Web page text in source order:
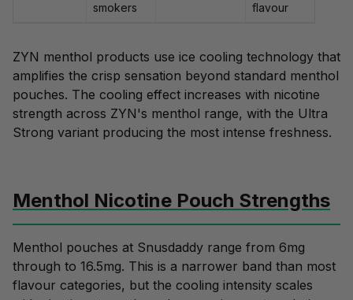
smokers
flavour
ZYN menthol products use ice cooling technology that
amplifies the crisp sensation beyond standard menthol
pouches. The cooling effect increases with nicotine
strength across ZYN's menthol range, with the Ultra
Strong variant producing the most intense freshness.
Menthol Nicotine Pouch Strengths
Menthol pouches at Snusdaddy range from 6mg
through to 16.5mg. This is a narrower band than most
flavour categories, but the cooling intensity scales